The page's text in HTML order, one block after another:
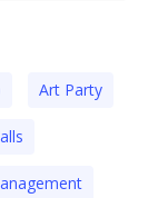
Art Party